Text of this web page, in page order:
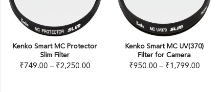
Kenko Smart MC Protector
Slim Filter
₹749.00 – ₹2,250.00
Kenko Smart MC UV(370)
Filter for Camera
₹950.00 – ₹1,799.00